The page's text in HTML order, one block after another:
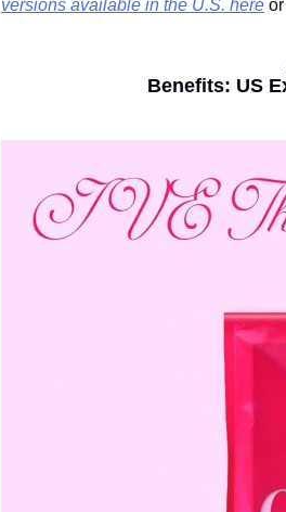
versions available in the U.S. here
Benefits: US